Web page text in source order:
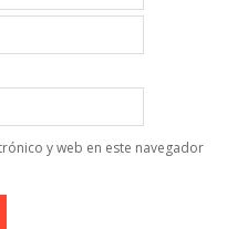
y web en este navegador